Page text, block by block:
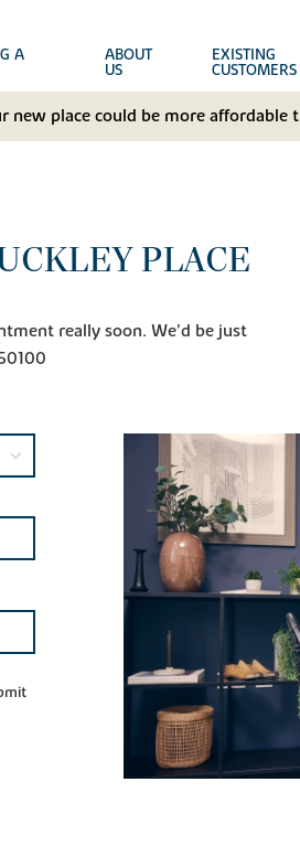
A ABOUT
US
EXISTING
CUSTOMERS
new place could be more
PLACE
really soon. We'd be just